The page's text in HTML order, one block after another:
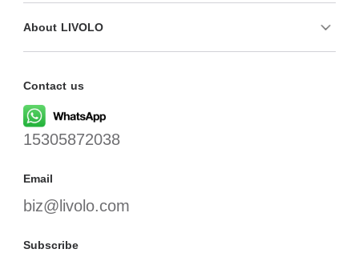
About LIVOLO
Contact us
15305872038
Email
biz@livolo.com
Subscribe